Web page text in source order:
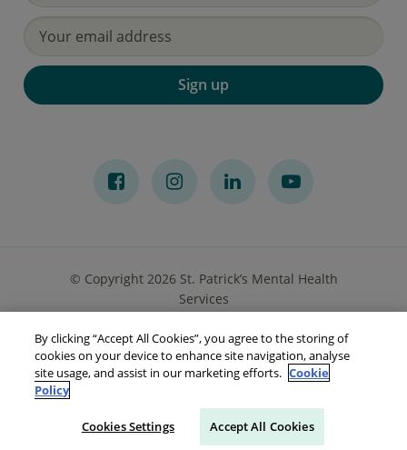
Make a referral
Sign up
© Copyright 2026 St. Patrick’s Mental Health
Services
Privacy Notice Cookies Accessibility Sitemap
By clicking “Accept All Cookies”, you agree to the storing of
cookies on your device to enhance site navigation, analyse
site usage, and assist in our marketing efforts. Cookie
Policy
Cookies Settings Accept All Cookies